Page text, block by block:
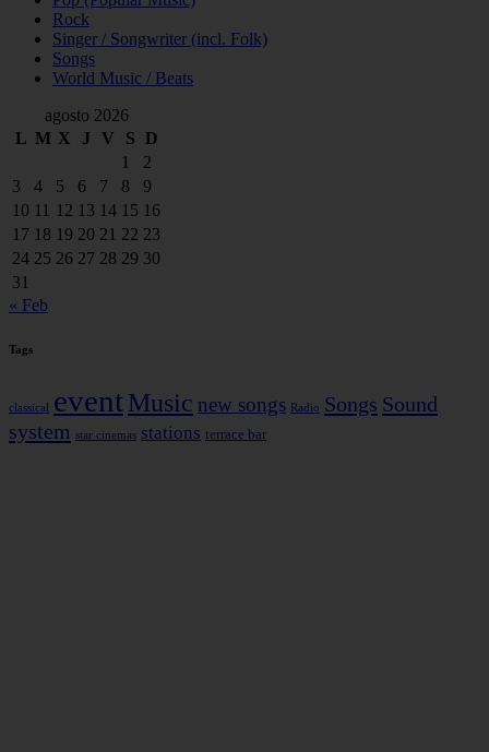
Rock
Singer / Songwriter (incl. Folk)
Songs
World Music / Beats
agosto 2026
L M X J V S
D
1
2
3
4 5 6 7 8
9
10 11 12 13 14 15 16
17 18 19 20 21 22 23
24 25 26 27 28 29 30
31
« Feb
Tags
classical eventMusic new songs Radio Songs Sound
system star cinemas stations terrace bar